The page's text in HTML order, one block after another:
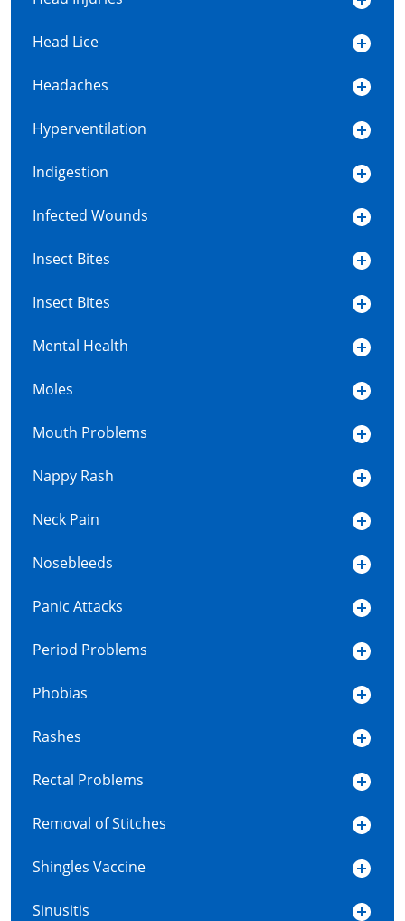
Head Lice
Headaches
Hyperventilation
Indigestion
Infected Wounds
Insect Bites
Insect Bites
Mental Health
Moles
Mouth Problems
Nappy Rash
Neck Pain
Nosebleeds
Panic Attacks
Period Problems
Phobias
Rashes
Rectal Problems
Removal of Stitches
Shingles Vaccine
Sinusitis